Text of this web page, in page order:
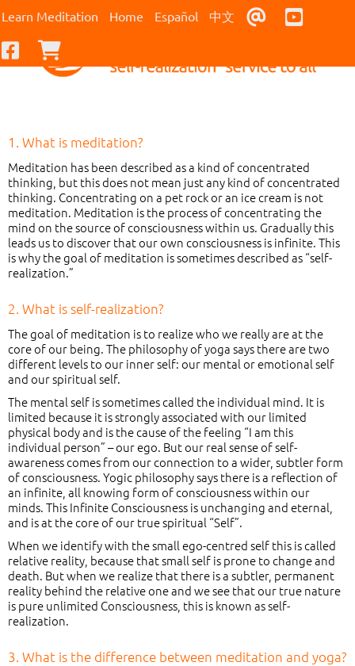
Learn Meditation Home Español 中文 Contact Us
Facebook
1. What is meditation?
Meditation has been described as a kind of concentrated
thinking, but this does not mean just any kind of concentrated
thinking. Concentrating on a pet rock or an ice cream is not
meditation. Meditation is the process of concentrating the
mind on the source of consciousness within us. Gradually this
leads us to discover that our own consciousness is infinite. This
is why the goal of meditation is sometimes described as “self-
realization.”
2. What is self-realization?
The goal of meditation is to realize who we really are at the
core of our being. The philosophy of yoga says there are two
different levels to our inner self: our mental or emotional self
and our spiritual self.
The mental self is sometimes called the individual mind. It is
limited because it is strongly associated with our limited
physical body and is the cause of the feeling “I am this
individual person” – our ego. But our real sense of self-
awareness comes from our connection to a wider, subtler form
of consciousness. Yogic philosophy says there is a reflection of
an infinite, all knowing form of consciousness within our
minds. This Infinite Consciousness is unchanging and eternal,
and is at the core of our true spiritual “Self”.
When we identify with the small ego-centred self this is called
relative reality, because that small self is prone to change and
death. But when we realize that there is a subtler, permanent
reality behind the relative one and we see that our true nature
is pure unlimited Consciousness, this is known as self-
realization.
3. What is the difference between meditation and yoga?